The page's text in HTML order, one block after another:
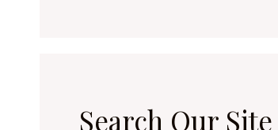
Search Our Site